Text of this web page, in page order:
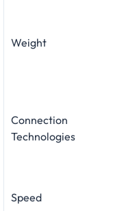
Weight
Connection
Technologies
Speed